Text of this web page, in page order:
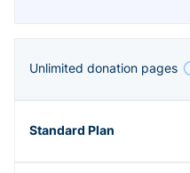
Unlimited donation pages